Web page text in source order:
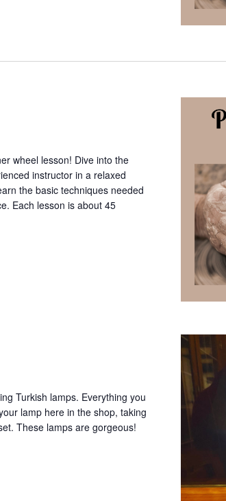
wheel lesson! Dive into the
instructor in a relaxed
the basic techniques needed
Each lesson is about 45
Turkish lamps. Everything you
lamp here in the shop, taking
These lamps are gorgeous!